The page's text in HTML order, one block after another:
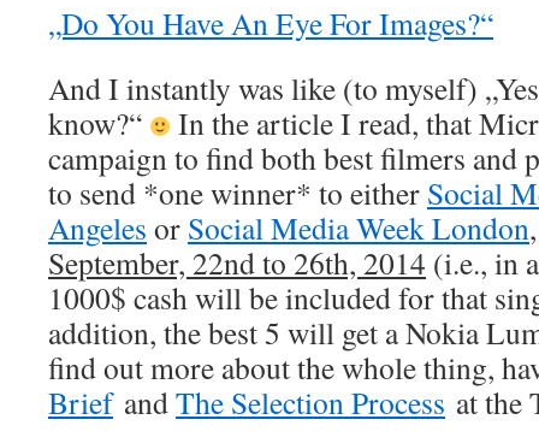
„Do You Have An Eye For Images?“
And I instantly was like (to myself)
know?“
In the article I read, that
campaign to find both best filmers and
to send *one winner* to either Social
Angeles or Social Media Week London
September, 22nd to 26th, 2014 (i.e., in
1000$ cash will be included for that
addition, the best 5 will get a Nokia
find out more about the whole thing,
BriefandThe Selection Process at the